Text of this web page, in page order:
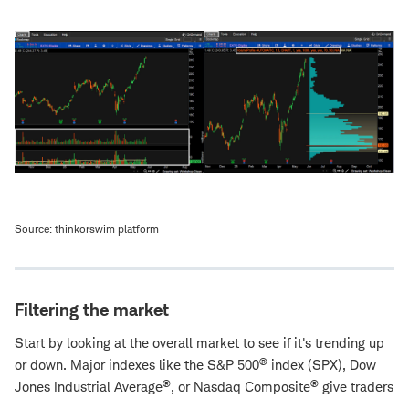
Source: thinkorswim platform
Filtering the market
Start by looking at the overall market to see if it's trending up
or down. Major indexes like the S&P 500® index (SPX), Dow
Jones Industrial Average®, or Nasdaq Composite® give traders